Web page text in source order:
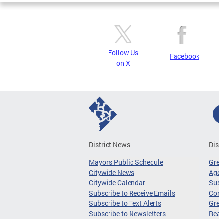
Follow Us
on X
Facebook
District News
Mayor's Public Schedule
Citywide News
Citywide Calendar
Subscribe to Receive Emails
Subscribe to Text Alerts
Subscribe to Newsletters